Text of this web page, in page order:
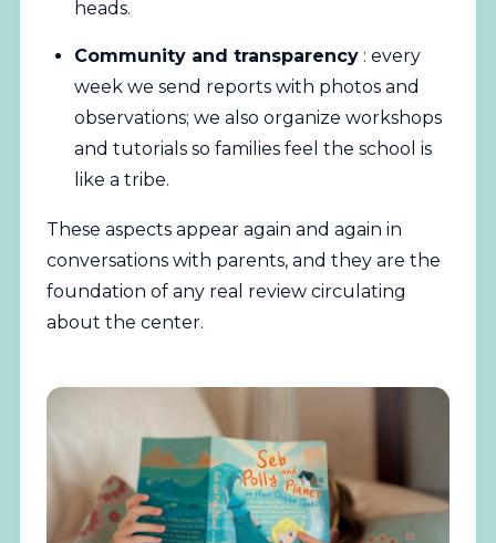
heads.
Community and transparency : every
week we send reports with photos and
observations; we also organize workshops
and tutorials so families feel the school is
like a tribe.
These aspects appear again and again in
conversations with parents, and they are the
foundation of any real review circulating
about the center.